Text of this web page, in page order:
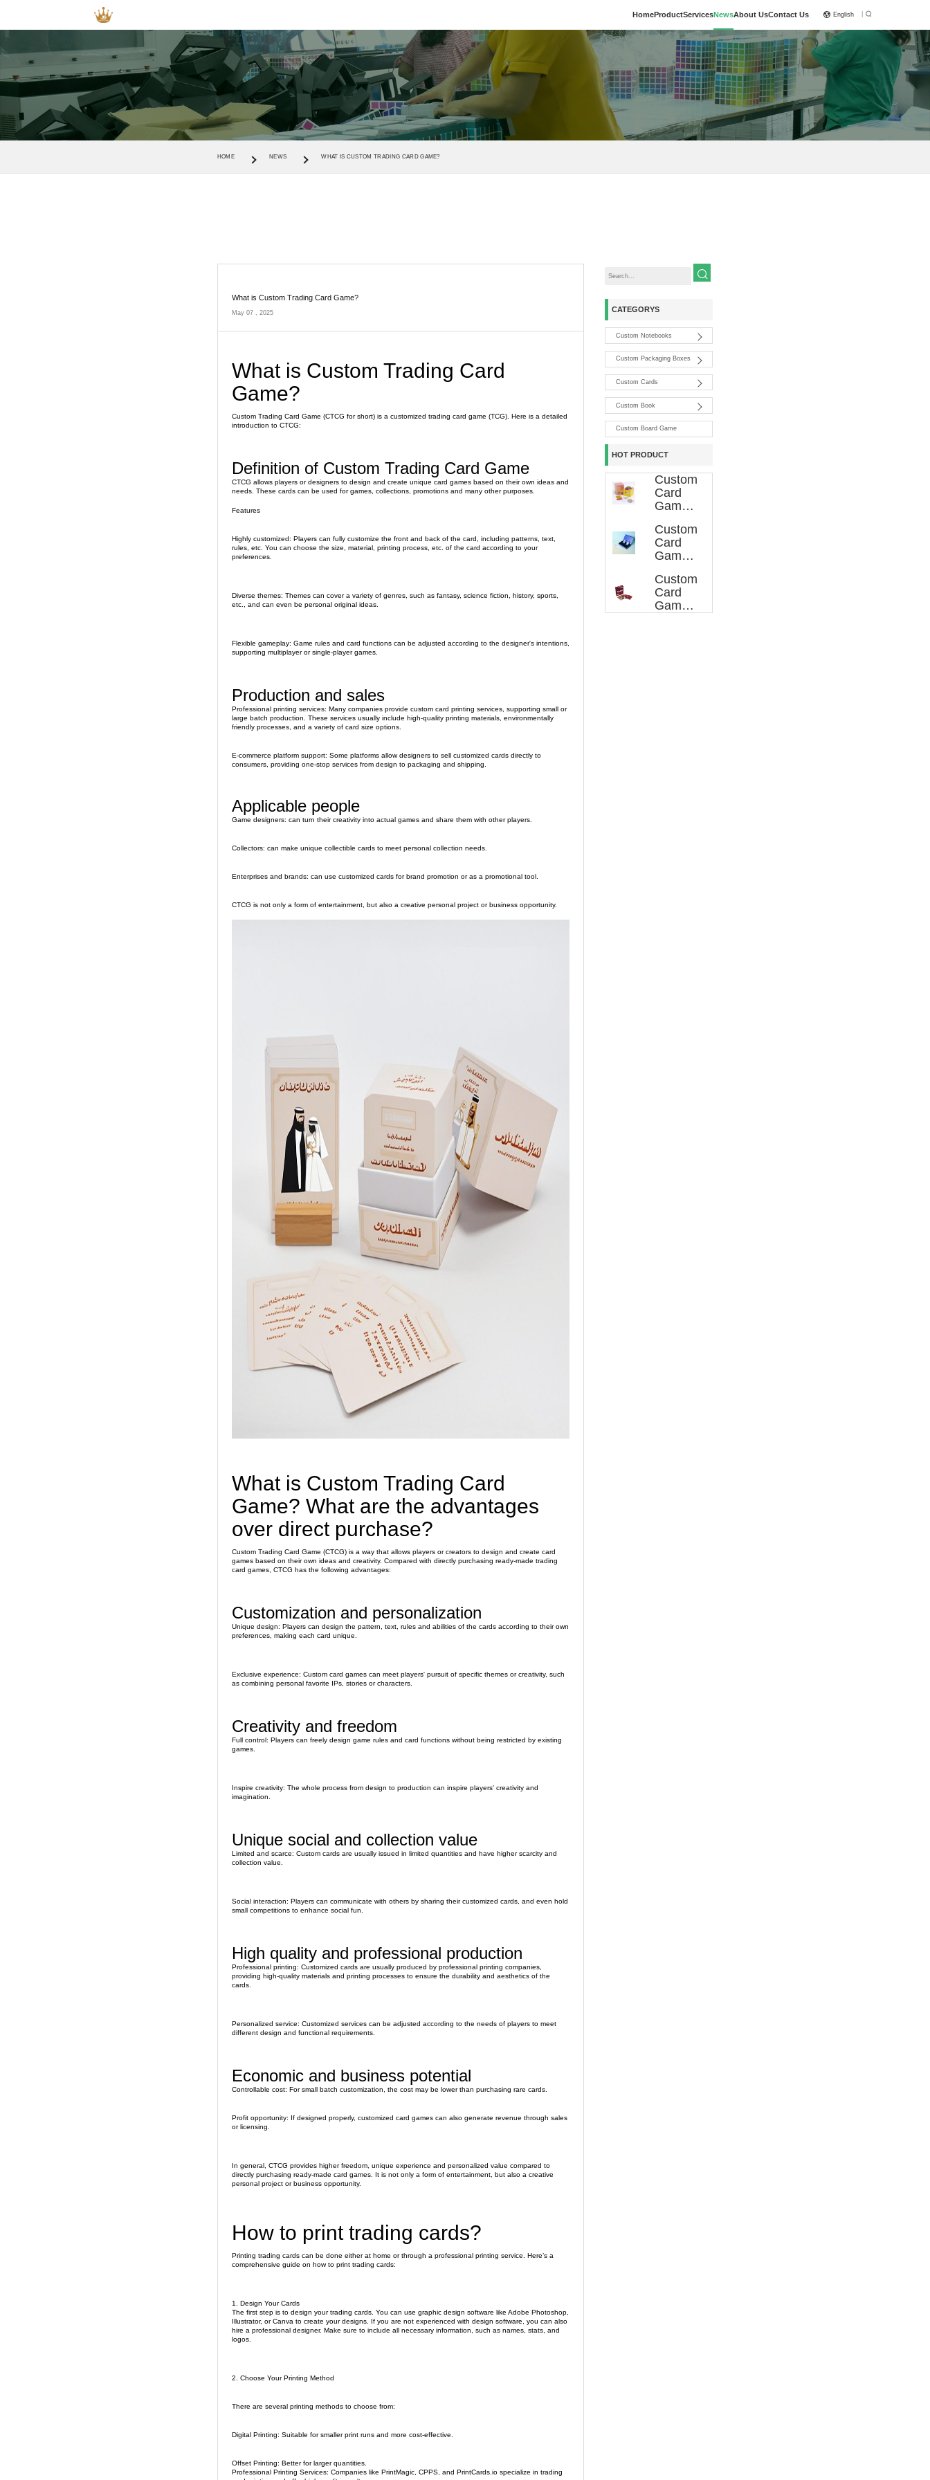
HomeProductServicesNewsAbout UsContact Us English
HOME NEWS WHAT IS CUSTOM TRADING CARD GAME?
What is Custom Trading Card Game?
May 07 , 2025
What is Custom Trading Card
Game?
Custom Trading Card Game (CTCG for short) is a customized trading card game (TCG). Here is a detailed
introduction to CTCG:
Definition of Custom Trading Card Game
CTCG allows players or designers to design and create unique card games based on their own ideas and
needs. These cards can be used for games, collections, promotions and many other purposes.
Features
Highly customized: Players can fully customize the front and back of the card, including patterns, text,
rules, etc. You can choose the size, material, printing process, etc. of the card according to your
preferences.
Diverse themes: Themes can cover a variety of genres, such as fantasy, science fiction, history, sports,
etc., and can even be personal original ideas.
Flexible gameplay: Game rules and card functions can be adjusted according to the designer's intentions,
supporting multiplayer or single-player games.
Production and sales
Professional printing services: Many companies provide custom card printing services, supporting small or
large batch production. These services usually include high-quality printing materials, environmentally
friendly processes, and a variety of card size options.
E-commerce platform support: Some platforms allow designers to sell customized cards directly to
consumers, providing one-stop services from design to packaging and shipping.
Applicable people
Game designers: can turn their creativity into actual games and share them with other players.
Collectors: can make unique collectible cards to meet personal collection needs.
Enterprises and brands: can use customized cards for brand promotion or as a promotional tool.
CTCG is not only a form of entertainment, but also a creative personal project or business opportunity.
What is Custom Trading Card
Game? What are the advantages
over direct purchase?
Custom Trading Card Game (CTCG) is a way that allows players or creators to design and create card
games based on their own ideas and creativity. Compared with directly purchasing ready-made trading
card games, CTCG has the following advantages:
Customization and personalization
Unique design: Players can design the pattern, text, rules and abilities of the cards according to their own
preferences, making each card unique.
Exclusive experience: Custom card games can meet players' pursuit of specific themes or creativity, such
as combining personal favorite IPs, stories or characters.
Creativity and freedom
Full control: Players can freely design game rules and card functions without being restricted by existing
games.
Inspire creativity: The whole process from design to production can inspire players' creativity and
imagination.
Unique social and collection value
Limited and scarce: Custom cards are usually issued in limited quantities and have higher scarcity and
collection value.
Social interaction: Players can communicate with others by sharing their customized cards, and even hold
small competitions to enhance social fun.
High quality and professional production
Professional printing: Customized cards are usually produced by professional printing companies,
providing high-quality materials and printing processes to ensure the durability and aesthetics of the
cards.
Personalized service: Customized services can be adjusted according to the needs of players to meet
different design and functional requirements.
Economic and business potential
Controllable cost: For small batch customization, the cost may be lower than purchasing rare cards.
Profit opportunity: If designed properly, customized card games can also generate revenue through sales
or licensing.
In general, CTCG provides higher freedom, unique experience and personalized value compared to
directly purchasing ready-made card games. It is not only a form of entertainment, but also a creative
personal project or business opportunity.
How to print trading cards?
Printing trading cards can be done either at home or through a professional printing service. Here’s a
comprehensive guide on how to print trading cards:
1. Design Your Cards
The first step is to design your trading cards. You can use graphic design software like Adobe Photoshop,
Illustrator, or Canva to create your designs. If you are not experienced with design software, you can also
hire a professional designer. Make sure to include all necessary information, such as names, stats, and
logos.
2. Choose Your Printing Method
There are several printing methods to choose from:
Digital Printing: Suitable for smaller print runs and more cost-effective.
Offset Printing: Better for larger quantities.
Professional Printing Services: Companies like PrintMagic, CPPS, and PrintCards.io specialize in trading
CATEGORYS
Custom Notebooks
Custom Packaging Boxes
Custom Cards
Custom Book
Custom Board Game
HOT PRODUCT
Custom
Card
Game
007
Custom
Card
Game
006
Custom
Card
Game